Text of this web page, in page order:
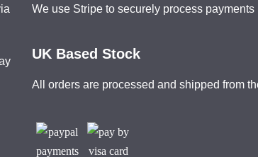
We use Stripe to securely process payments
UK Based Stock
All orders are processed and shipped from